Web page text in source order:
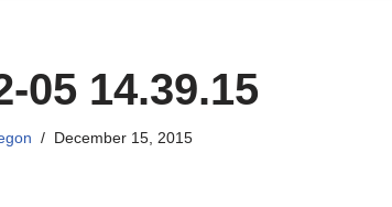
05 14.39.15
December 15, 2015